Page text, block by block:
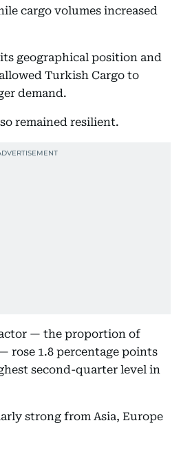
cargo volumes increased
geographical position and
Turkish Cargo to
demand.
remained resilient.
— the proportion of
rose 1.8 percentage points
second-quarter level in
strong from Asia, Europe